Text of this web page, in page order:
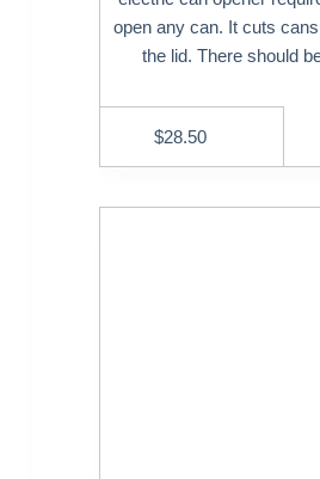
open any can. It cuts
the lid. There should
$28.50